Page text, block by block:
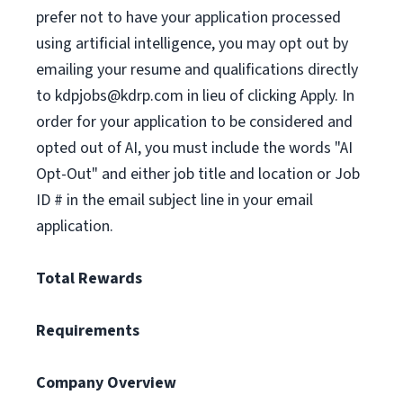
prefer not to have your application processed
using artificial intelligence, you may opt out by
emailing your resume and qualifications directly
to kdpjobs@kdrp.com in lieu of clicking Apply. In
order for your application to be considered and
opted out of AI, you must include the words "AI
Opt-Out" and either job title and location or Job
ID # in the email subject line in your email
application.
Total Rewards
Requirements
Company Overview